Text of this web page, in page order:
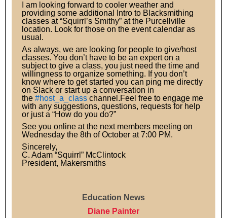
I am looking forward to cooler weather and
providing some additional Intro to Blacksmithing
classes at “Squirrl’s Smithy” at the Purcellville
location. Look for those on the event calendar as
usual.
As always, we are looking for people to give/host
classes. You don’t have to be an expert on a
subject to give a class, you just need the time and
willingness to organize something. If you don’t
know where to get started you can ping me directly
on Slack or start up a conversation in
the #host_a_class channel.Feel free to engage me
with any suggestions, questions, requests for help
or just a “How do you do?”
See you online at the next members meeting on
Wednesday the 8th of October at 7:00 PM.
Sincerely,
C. Adam “Squirrl” McClintock
President, Makersmiths
Education News
Diane Painter